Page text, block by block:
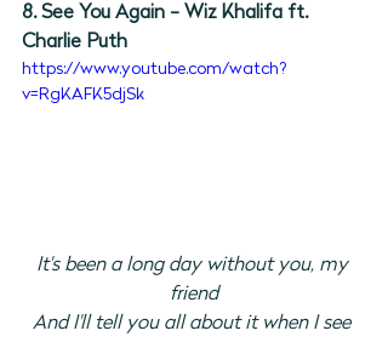
8. See You Again - Wiz Khalifa ft.
Charlie Puth
https://www.youtube.com/watch?
v=RgKAFK5djSk
It's been a long day without you, my
friend
And I'll tell you all about it when I see